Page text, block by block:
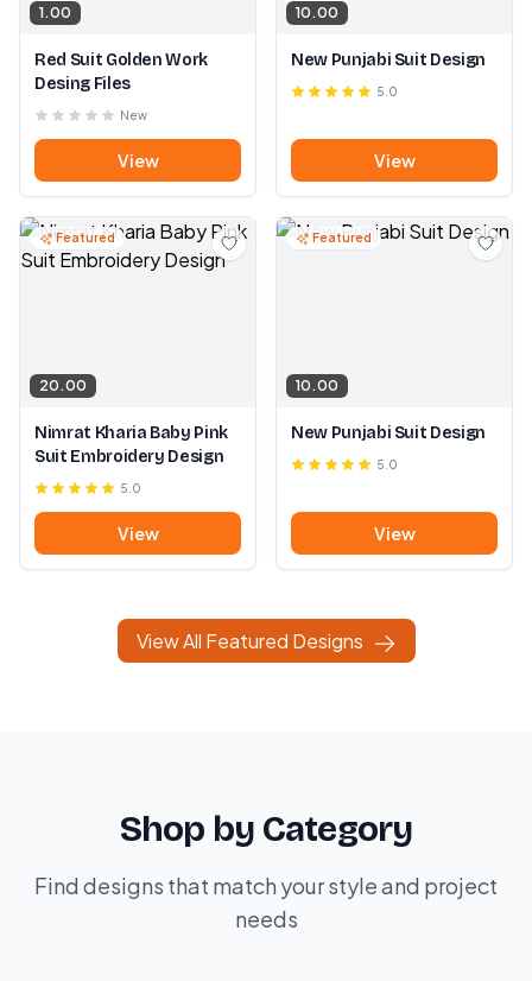
1.00
Red Suit Golden Work
Desing Files
New
View
10.00
New Punjabi Suit Design
5.0
View
Featured
20.00
Nimrat Kharia Baby Pink
Suit Embroidery Design
5.0
View
Featured
10.00
New Punjabi Suit Design
5.0
View
View All Featured Designs
Shop by Category
Find designs that match your style and project
needs